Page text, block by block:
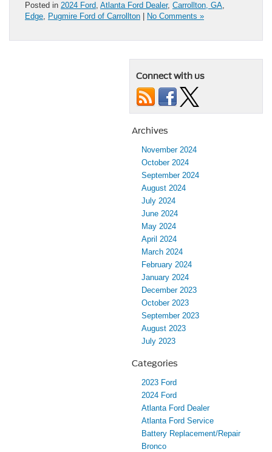
Posted in 2024 Ford, Atlanta Ford Dealer, Carrollton, GA,
Edge, Pugmire Ford of Carrollton No Comments »
Connect with us
Archives
November 2024
October 2024
September 2024
August 2024
July 2024
June 2024
May 2024
April 2024
March 2024
February 2024
January 2024
December 2023
October 2023
September 2023
August 2023
July 2023
Categories
2023 Ford
2024 Ford
Atlanta Ford Dealer
Atlanta Ford Service
Battery Replacement/Repair
Bronco